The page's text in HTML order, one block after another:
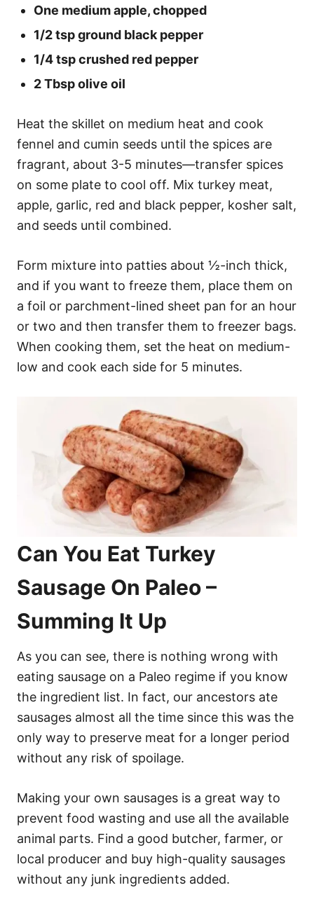
One medium apple, chopped
1/2 tsp ground black pepper
1/4 tsp crushed red pepper
2 Tbsp olive oil
Heat the skillet on medium heat and cook
fennel and cumin seeds until the spices are
fragrant, about 3-5 minutes—transfer spices
on some plate to cool off. Mix turkey meat,
apple, garlic, red and black pepper, kosher salt,
and seeds until combined.
Form mixture into patties about ½-inch thick,
and if you want to freeze them, place them on
a foil or parchment-lined sheet pan for an hour
or two and then transfer them to freezer bags.
When cooking them, set the heat on medium-
low and cook each side for 5 minutes.
Can You Eat Turkey
Sausage On Paleo –
Summing It Up
As you can see, there is nothing wrong with
eating sausage on a Paleo regime if you know
the ingredient list. In fact, our ancestors ate
sausages almost all the time since this was the
only way to preserve meat for a longer period
without any risk of spoilage.
Making your own sausages is a great way to
prevent food wasting and use all the available
animal parts. Find a good butcher, farmer, or
local producer and buy high-quality sausages
without any junk ingredients added.